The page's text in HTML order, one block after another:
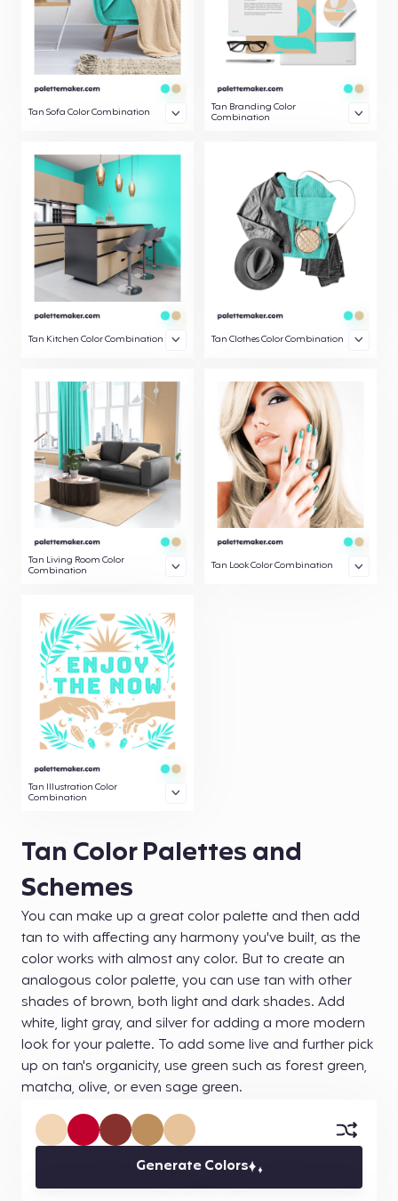
Tan Sofa Color Combination
Tan Branding Color
Combination
Tan Kitchen Color Combination Tan Clothes Color Combination
Tan Living Room Color
Combination
Tan Look Color Combination
Tan Illustration Color
Combination
Tan Color Palettes and
Schemes
You can make up a great color palette and then add
tan to with affecting any harmony you've built, as the
color works with almost any color. But to create an
analogous color palette, you can use tan with other
shades of brown, both light and dark shades. Add
white, light gray, and silver for adding a more modern
look for your palette. To add some live and further pick
up on tan's organicity, use green such as forest green,
matcha, olive, or even sage green.
Generate Colors